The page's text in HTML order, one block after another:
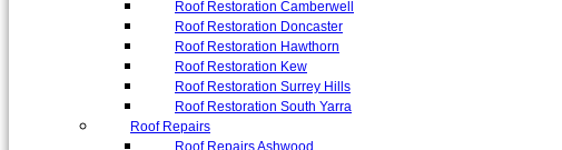
Roof Restoration Camberwell
Roof Restoration Doncaster
Roof Restoration Hawthorn
Roof Restoration Kew
Roof Restoration Surrey Hills
Roof Restoration South Yarra
Roof Repairs
Roof Repairs Ashwood